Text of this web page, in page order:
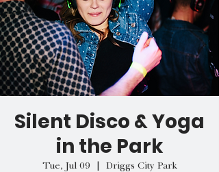
Silent Disco & Yoga
in the Park
Tue, Jul 09
  |
Driggs City Park